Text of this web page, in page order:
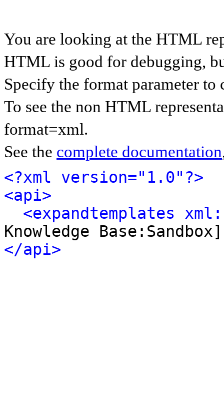
You are looking at the HTML
HTML is good for debugging,
Specify the format parameter to
To see the non HTML
format=xml.
See the complete documentation
<?xml version="1.0"?>
<api>
<expandtemplates
Knowledge
</api>